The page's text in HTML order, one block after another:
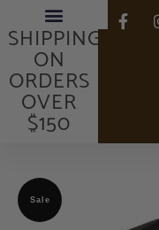
FREE
SHIPPING
ON
ORDERS
OVER
$150
Sale